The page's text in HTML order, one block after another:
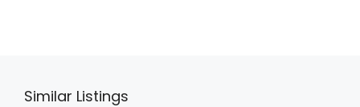
Similar Listings